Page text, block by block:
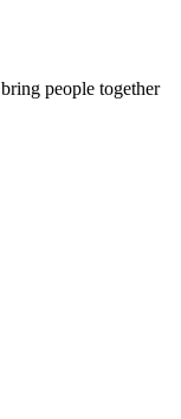
people together